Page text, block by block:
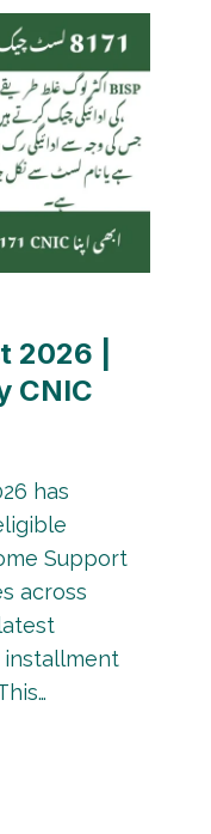
2026 |
CNIC
has
Support
across
installment